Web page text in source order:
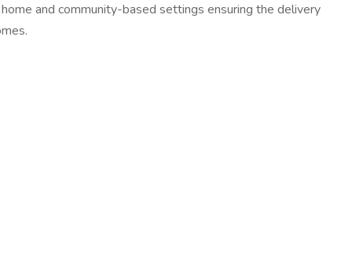
and community-based settings ensuring the delivery